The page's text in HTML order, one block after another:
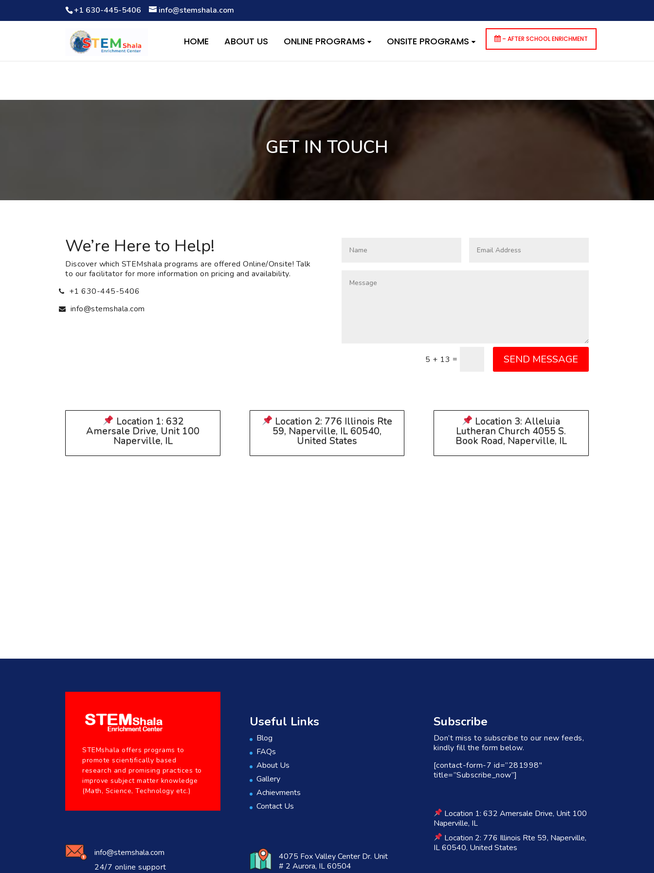
Notice: Function WP_Scripts::add was calledincorrectly. The script with the handle "wpcf7cf-scripts" was enqueued with dependencies that are not registered: contact-form-7. Please see
Debugging in WordPressfor more information. (This message was added in version 6.9.1.) in /home/quest26/stemshala.com/wp-includes/functions.phpon line6170
+1 630-445-5406 info@stemshala.com
HOME ABOUT US ONLINE PROGRAMS ONSITE PROGRAMS – AFTER SCHOOL ENRICHMENT
GET IN TOUCH
We’re Here to Help!
Discover which STEMshala programs are offered Online/Onsite! Talk
to our facilitator for more information on pricing and availability.
+1 630-445-5406
info@stemshala.com
5 + 13 = SEND MESSAGE
Location 1: 632
Amersale Drive, Unit 100
Naperville, IL
Location 2: 776 Illinois Rte
59, Naperville, IL 60540,
United States
Location 3: Alleluia
Lutheran Church 4055 S.
Book Road, Naperville, IL
STEMshala offers programs to
promote scientifically based
research and promising practices to
improve subject matter knowledge
(Math, Science, Technology etc.)
info@stemshala.com
24/7 online support
Useful Links
Blog
FAQs
About Us
Gallery
Achievments
Contact Us
4075 Fox Valley Center Dr. Unit
# 2 Aurora, IL 60504
Subscribe
Don’t miss to subscribe to our new feeds,
kindly fill the form below.
[contact-form-7 id=”281998″
title=”Subscribe_now”]
Location 1: 632 Amersale Drive, Unit 100
Naperville, IL
Location 2: 776 Illinois Rte 59, Naperville,
IL 60540, United States